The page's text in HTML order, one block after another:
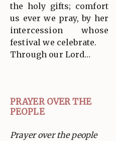
the holy gifts; comfort
us ever we pray, by her
intercession whose
festival we celebrate.
Through our Lord…
PRAYER OVER THE
PEOPLE
Prayer over the people